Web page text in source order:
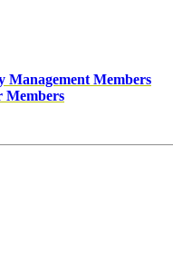
Management Members
Members